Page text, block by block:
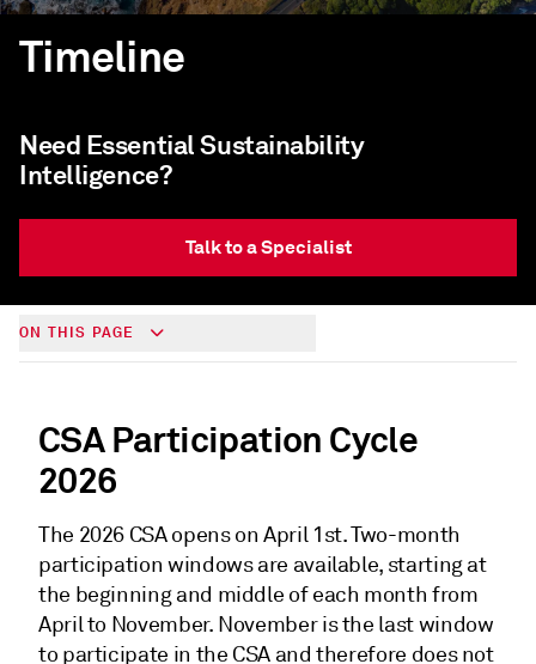
Timeline
Need Essential Sustainability
Intelligence?
Talk to a Specialist
ON THIS PAGE
CSA Participation Cycle
2026
The 2026 CSA opens on April 1st. Two-month
participation windows are available, starting at
the beginning and middle of each month from
April to November. November is the last window
to participate in the CSA and therefore does not